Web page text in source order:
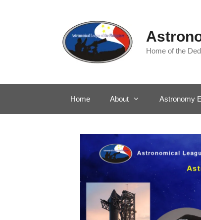
Home of the
Home About Astronomy